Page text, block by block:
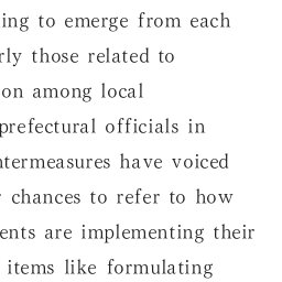
to emerge from each
those related to
among local
officials in
have voiced
chances to refer to how
are implementing their
like formulating